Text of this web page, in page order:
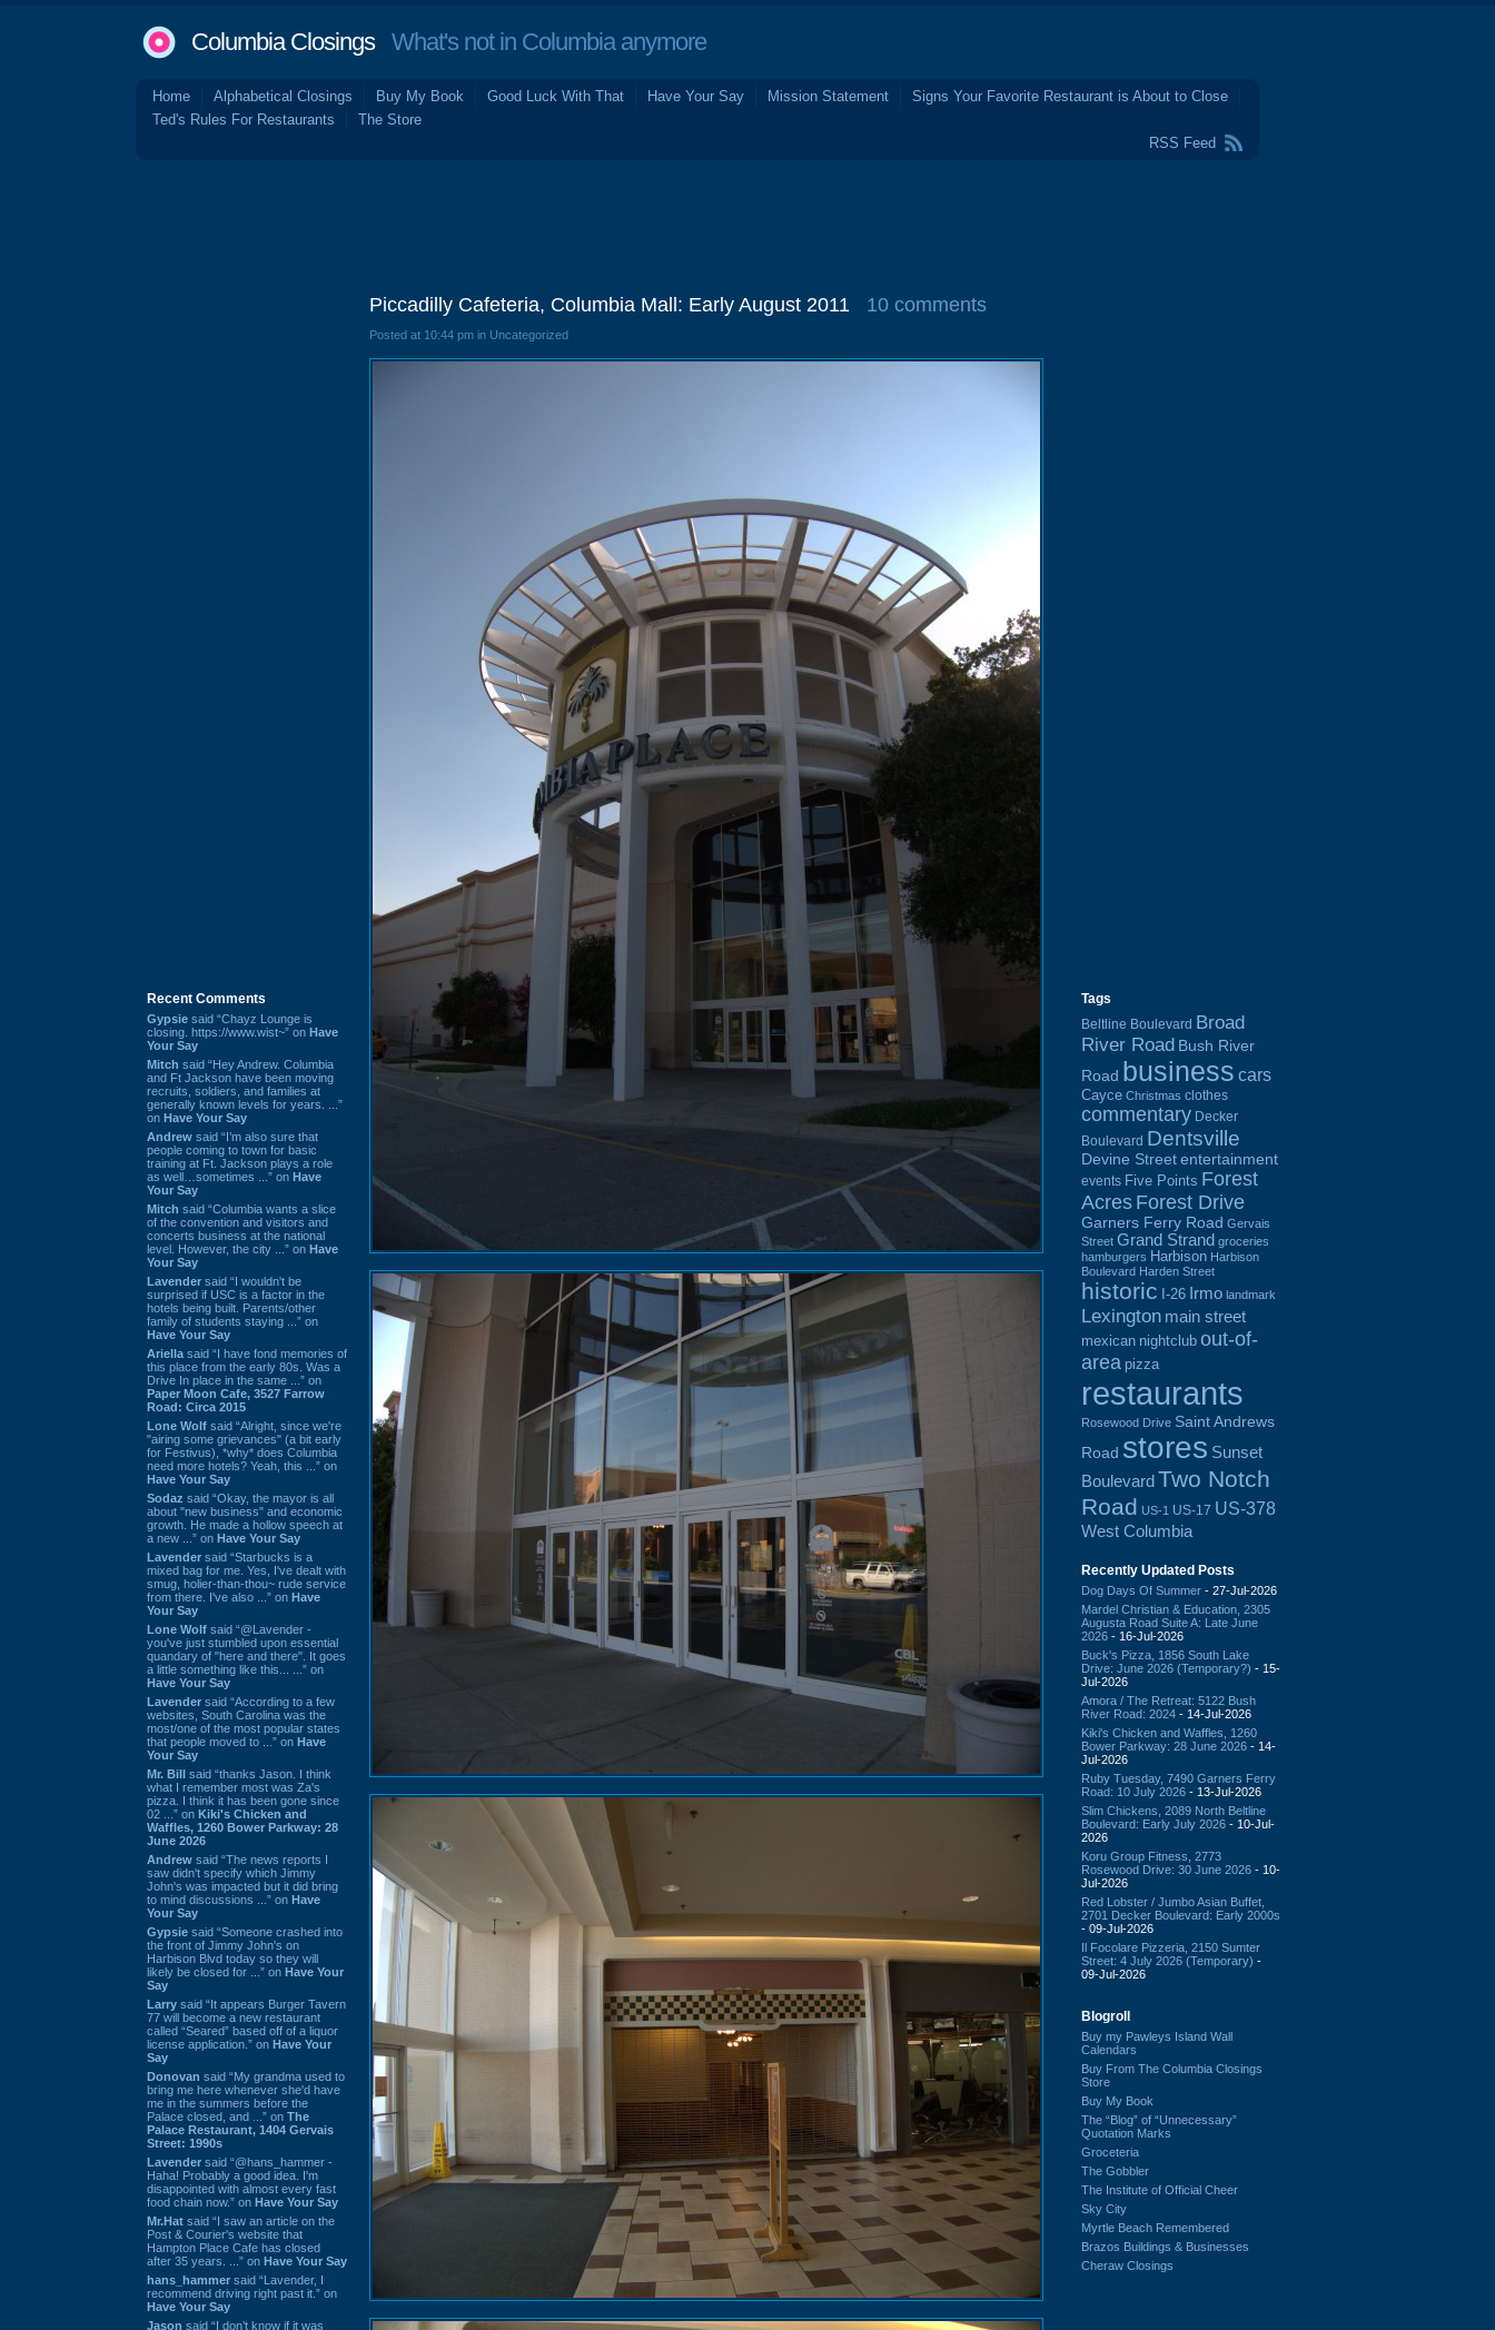
Columbia ClosingsWhat's not in Columbia anymore
Home Alphabetical Closings Buy My Book Good Luck With That Have Your Say Mission Statement
Signs Your Favorite Restaurant is About to Close
Ted's Rules For Restaurants
The Store
RSS Feed
Recent Comments
Gypsie said “Chayz Lounge is
closing. https://www.wist~” on Have
Your Say
Mitch said “Hey Andrew. Columbia
and Ft Jackson have been moving
recruits, soldiers, and families at
generally known levels for years. ...”
on Have Your Say
Andrew said “I’m also sure that
people coming to town for basic
training at Ft. Jackson plays a role
as well…sometimes ...” on Have
Your Say
Mitch said “Columbia wants a slice
of the convention and visitors and
concerts business at the national
level. However, the city ...” on Have
Your Say
Lavender said “I wouldn't be
surprised if USC is a factor in the
hotels being built. Parents/other
family of students staying ...” on
Have Your Say
Ariella said “I have fond memories of
this place from the early 80s. Was a
Drive In place in the same ...” on
Paper Moon Cafe, 3527 Farrow
Road: Circa 2015
Lone Wolf said “Alright, since we're
"airing some grievances" (a bit early
for Festivus), *why* does Columbia
need more hotels? Yeah, this ...” on
Have Your Say
Sodaz said “Okay, the mayor is all
about "new business" and economic
growth. He made a hollow speech at
a new ...” on Have Your Say
Lavender said “Starbucks is a
mixed bag for me. Yes, I've dealt with
smug, holier-than-thou~ rude service
from there. I've also ...” on Have
Your Say
Lone Wolf said “@Lavender -
you've just stumbled upon essential
quandary of "here and there". It goes
a little something like this... ...” on
Have Your Say
Lavender said “According to a few
websites, South Carolina was the
most/one of the most popular states
that people moved to ...” on Have
Your Say
Mr. Bill said “thanks Jason. I think
what I remember most was Za's
pizza. I think it has been gone since
02 ...” on Kiki's Chicken and
Waffles, 1260 Bower Parkway: 28
June 2026
Andrew said “The news reports I
saw didn't specify which Jimmy
John's was impacted but it did bring
to mind discussions ...” on Have
Your Say
Gypsie said “Someone crashed into
the front of Jimmy John's on
Harbison Blvd today so they will
likely be closed for ...” on Have Your
Say
Larry said “It appears Burger Tavern
77 will become a new restaurant
called “Seared” based off of a liquor
license application.” on Have Your
Say
Donovan said “My grandma used to
bring me here whenever she'd have
me in the summers before the
Palace closed, and ...” on The
Palace Restaurant, 1404 Gervais
Street: 1990s
Lavender said “@hans_hammer -
Haha! Probably a good idea. I'm
disappointed with almost every fast
food chain now.” on Have Your Say
Mr.Hat said “I saw an article on the
Post & Courier's website that
Hampton Place Cafe has closed
after 35 years. ...” on Have Your Say
hans_hammer said “Lavender, I
recommend driving right past it.” on
Have Your Say
Jason said “I don’t know if it was
Piccadilly Cafeteria, Columbia Mall: Early August 2011 10 comments
Posted at 10:44 pm in Uncategorized
Tags
Beltline Boulevard Broad
River Road Bush River
Road business cars
Cayce Christmas clothes
commentary Decker
Boulevard Dentsville
Devine Street entertainment
events Five Points Forest
Acres Forest Drive
Garners Ferry Road Gervais
Street Grand Strand groceries
hamburgers Harbison Harbison
Boulevard Harden Street
historic I-26 Irmo landmark
Lexington main street
mexican nightclub out-of-
area pizza
restaurants
Rosewood Drive Saint Andrews
Road stores Sunset
BoulevardTwo Notch
Road US-1 US-17 US-378
West Columbia
Recently Updated Posts
Dog Days Of Summer - 27-Jul-2026
Mardel Christian & Education, 2305
Augusta Road Suite A: Late June
2026 - 16-Jul-2026
Buck's Pizza, 1856 South Lake
Drive: June 2026 (Temporary?) - 15-
Jul-2026
Amora / The Retreat: 5122 Bush
River Road: 2024 - 14-Jul-2026
Kiki's Chicken and Waffles, 1260
Bower Parkway: 28 June 2026 - 14-
Jul-2026
Ruby Tuesday, 7490 Garners Ferry
Road: 10 July 2026 - 13-Jul-2026
Slim Chickens, 2089 North Beltline
Boulevard: Early July 2026 - 10-Jul-
2026
Koru Group Fitness, 2773
Rosewood Drive: 30 June 2026 - 10-
Jul-2026
Red Lobster / Jumbo Asian Buffet,
2701 Decker Boulevard: Early 2000s
- 09-Jul-2026
Il Focolare Pizzeria, 2150 Sumter
Street: 4 July 2026 (Temporary) -
09-Jul-2026
Blogroll
Buy my Pawleys Island Wall
Calendars
Buy From The Columbia Closings
Store
Buy My Book
The “Blog” of “Unnecessary”
Quotation Marks
Groceteria
The Gobbler
The Institute of Official Cheer
Sky City
Myrtle Beach Remembered
Brazos Buildings & Businesses
Cheraw Closings